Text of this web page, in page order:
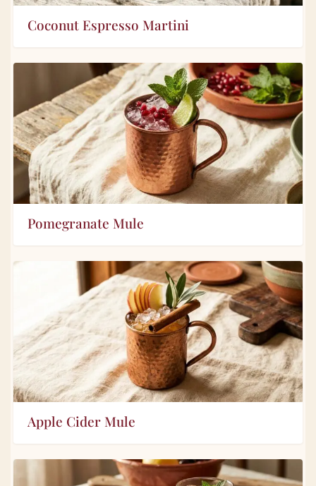
Coconut Espresso Martini
Pomegranate Mule
Apple Cider Mule